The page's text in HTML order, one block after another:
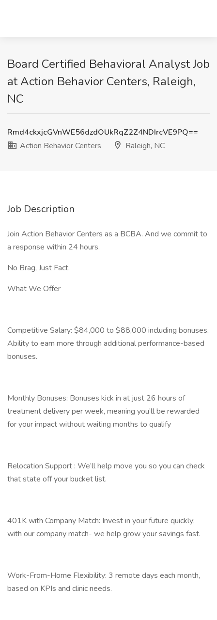
Board Certified Behavioral Analyst Job
at Action Behavior Centers, Raleigh,
NC
Rmd4ckxjcGVnWE56dzdOUkRqZ2Z4NDIrcVE9PQ==
Action Behavior Centers
Raleigh, NC
Job Description
Join Action Behavior Centers as a BCBA. And we commit to
a response within 24 hours.
No Brag, Just Fact.
What We Offer
Competitive Salary: $84,000 to $88,000 including bonuses.
Ability to earn more through additional performance-based
bonuses.
Monthly Bonuses: Bonuses kick in at just 26 hours of
treatment delivery per week, meaning you’ll be rewarded
for your impact without waiting months to qualify
Relocation Support : We’ll help move you so you can check
that state off your bucket list.
401K with Company Match: Invest in your future quickly;
with our company match- we help grow your savings fast.
Work-From-Home Flexibility: 3 remote days each month,
based on KPIs and clinic needs.